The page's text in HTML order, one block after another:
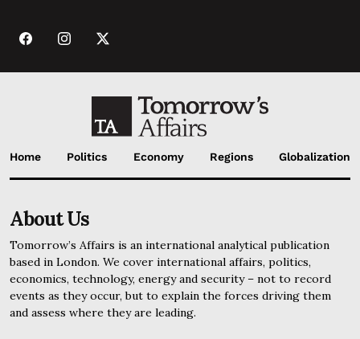
Home Politics Economy Regions Globalization
About Us
Tomorrow’s Affairs is an international analytical publication
based in London. We cover international affairs, politics,
economics, technology, energy and security – not to record
events as they occur, but to explain the forces driving them
and assess where they are leading.